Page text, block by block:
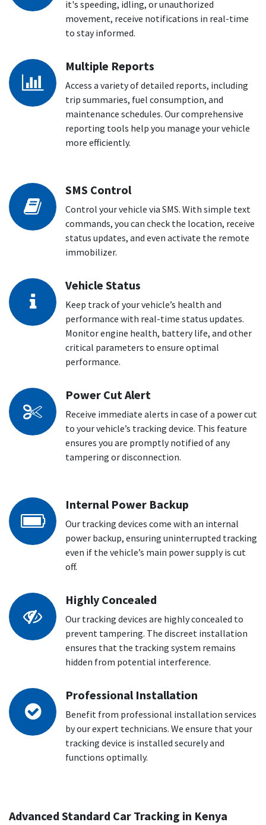
it's speeding, idling, or unauthorized
movement, receive notifications in real-time
to stay informed.
Multiple Reports
Access a variety of detailed reports, including
trip summaries, fuel consumption, and
maintenance schedules. Our comprehensive
reporting tools help you manage your vehicle
more efficiently.
SMS Control
Control your vehicle via SMS. With simple text
commands, you can check the location, receive
status updates, and even activate the remote
immobilizer.
Vehicle Status
Keep track of your vehicle’s health and
performance with real-time status updates.
Monitor engine health, battery life, and other
critical parameters to ensure optimal
performance.
Power Cut Alert
Receive immediate alerts in case of a power cut
to your vehicle’s tracking device. This feature
ensures you are promptly notified of any
tampering or disconnection.
Internal Power Backup
Our tracking devices come with an internal
power backup, ensuring uninterrupted tracking
even if the vehicle’s main power supply is cut
off.
Highly Concealed
Our tracking devices are highly concealed to
prevent tampering. The discreet installation
ensures that the tracking system remains
hidden from potential interference.
Professional Installation
Benefit from professional installation services
by our expert technicians. We ensure that your
tracking device is installed securely and
functions optimally.
Advanced Standard Car Tracking in Kenya